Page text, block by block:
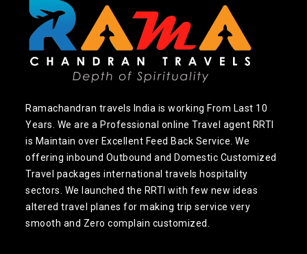
Ramachandran travels India is working From Last 10
Years. We are a Professional online Travel agent RRTI
is Maintain over Excellent Feed Back Service. We
offering inbound Outbound and Domestic Customized
Travel packages international travels hospitality
sectors. We launched the RRTI with few new ideas
altered travel planes for making trip service very
smooth and Zero complain customized.